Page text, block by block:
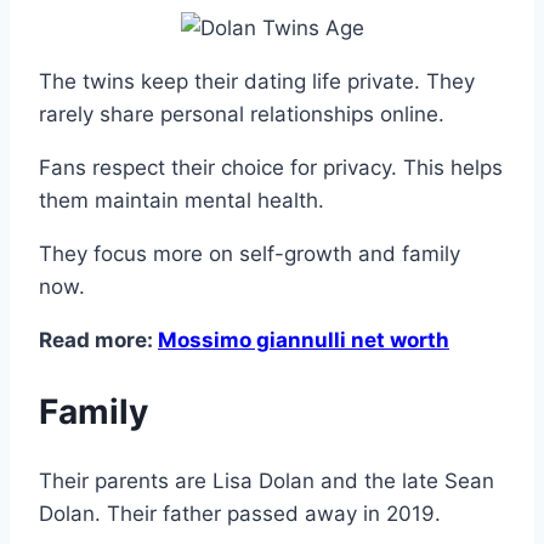
The twins keep their dating life private. They
rarely share personal relationships online.
Fans respect their choice for privacy. This helps
them maintain mental health.
They focus more on self-growth and family
now.
Read more: Mossimo giannulli net worth
Family
Their parents are Lisa Dolan and the late Sean
Dolan. Their father passed away in 2019.